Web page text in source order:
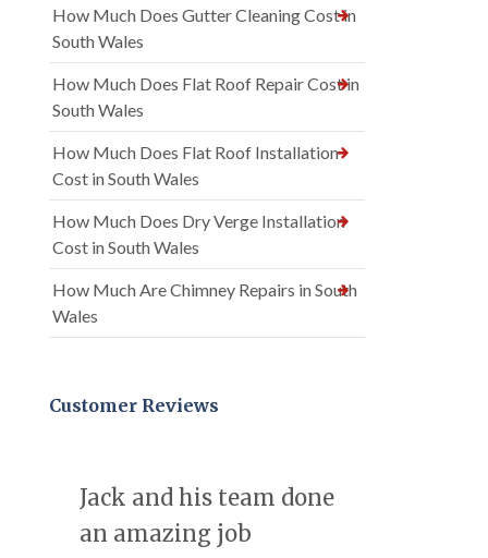
How Much Does Gutter Cleaning Cost in
South Wales
How Much Does Flat Roof Repair Cost in
South Wales
How Much Does Flat Roof Installation
Cost in South Wales
How Much Does Dry Verge Installation
Cost in South Wales
How Much Are Chimney Repairs in South
Wales
Customer Reviews
Jack and his team done
an amazing job